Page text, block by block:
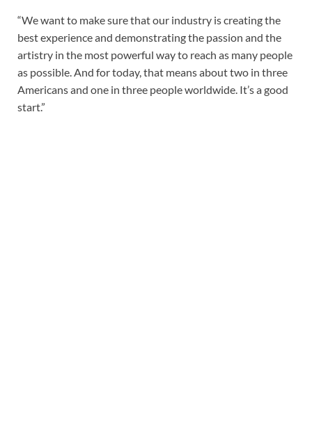
“We want to make sure that our industry is creating the
best experience and demonstrating the passion and the
artistry in the most powerful way to reach as many people
as possible. And for today, that means about two in three
Americans and one in three people worldwide. It’s a good
start.”